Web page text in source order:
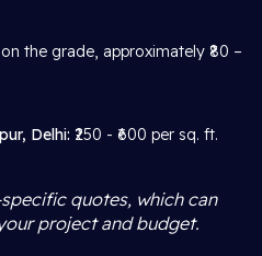
the grade, approximately ₹80 –
Delhi: ₹250 - ₹600 per sq. ft.
quotes, which can
project and budget.